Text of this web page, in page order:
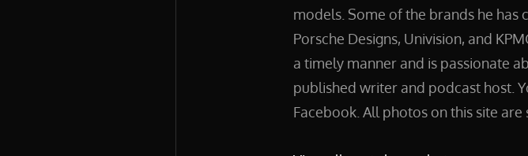
models. Some of the brands he has
Porsche Designs, Univision, and
a timely manner and is passionate
published writer and podcast host.
Facebook. All photos on this site are